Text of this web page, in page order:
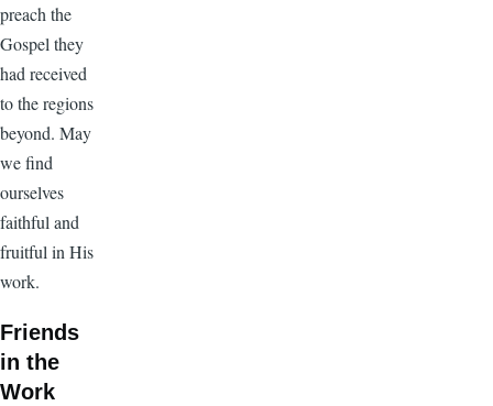
preach the
Gospel they
had received
to the regions
beyond. May
we find
ourselves
faithful and
fruitful in His
work.
Friends
in the
Work